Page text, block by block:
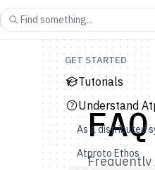
Find something...
GET STARTED
Tutorials
Understand
As a distributed
Atproto Ethos
FAQ
Frequently